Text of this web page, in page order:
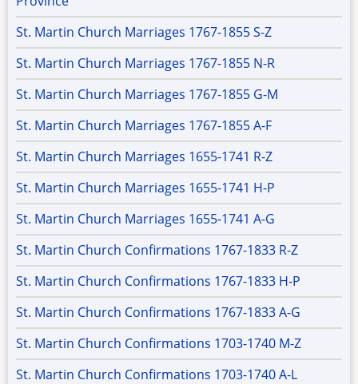
St. Martin Church Marriages 1767-1855 S-Z
St. Martin Church Marriages 1767-1855 N-R
St. Martin Church Marriages 1767-1855 G-M
St. Martin Church Marriages 1767-1855 A-F
St. Martin Church Marriages 1655-1741 R-Z
St. Martin Church Marriages 1655-1741 H-P
St. Martin Church Marriages 1655-1741 A-G
St. Martin Church Confirmations 1767-1833 R-Z
St. Martin Church Confirmations 1767-1833 H-P
St. Martin Church Confirmations 1767-1833 A-G
St. Martin Church Confirmations 1703-1740 M-Z
St. Martin Church Confirmations 1703-1740 A-L